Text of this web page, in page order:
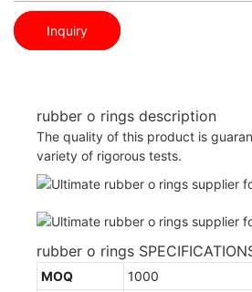
Inquiry
rubber o rings description
The quality of this product is
variety of rigorous tests.
rubber o rings
MOQ
1000